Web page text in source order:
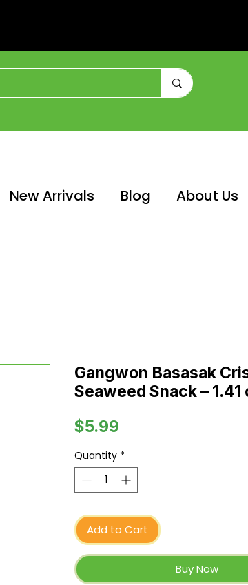
New Arrivals Blog About Us
Gangwon Basasak
Seaweed Snack –
$5.99
Quantity *
Add to Cart
Buy Now